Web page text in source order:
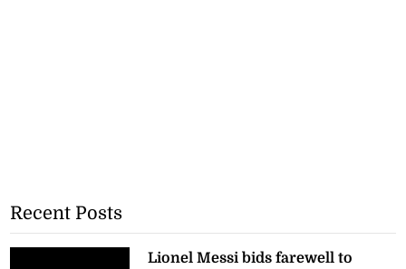
Recent Posts
Lionel Messi bids farewell to